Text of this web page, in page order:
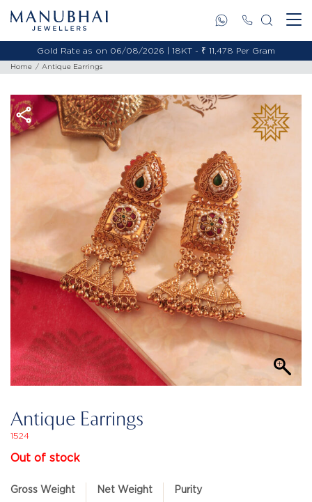
Gold Rate as on 06/08/2026 | 18KT - ₹ 11,478 Per Gram
Home Antique Earrings
Antique Earrings
1524
Out of stock
Gross Weight Net Weight Purity